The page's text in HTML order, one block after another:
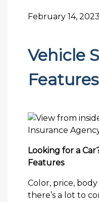
February 14, 2023
Vehicle
Features
Looking for a
Features
Color, price,
there’s a lot to